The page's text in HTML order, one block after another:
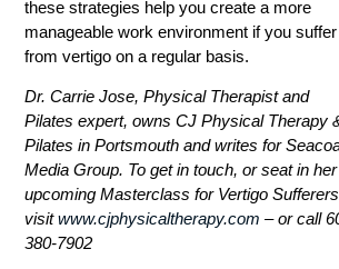
these strategies help you create a more
manageable work environment if you suffer
from vertigo on a regular basis.
Dr. Carrie Jose, Physical Therapist and
Pilates expert, owns CJ Physical Therapy
Pilates in Portsmouth and writes for
Media Group. To get in touch, or seat in her
upcoming Masterclass for Vertigo
visitwww.cjphysicaltherapy.com – or call
380-7902